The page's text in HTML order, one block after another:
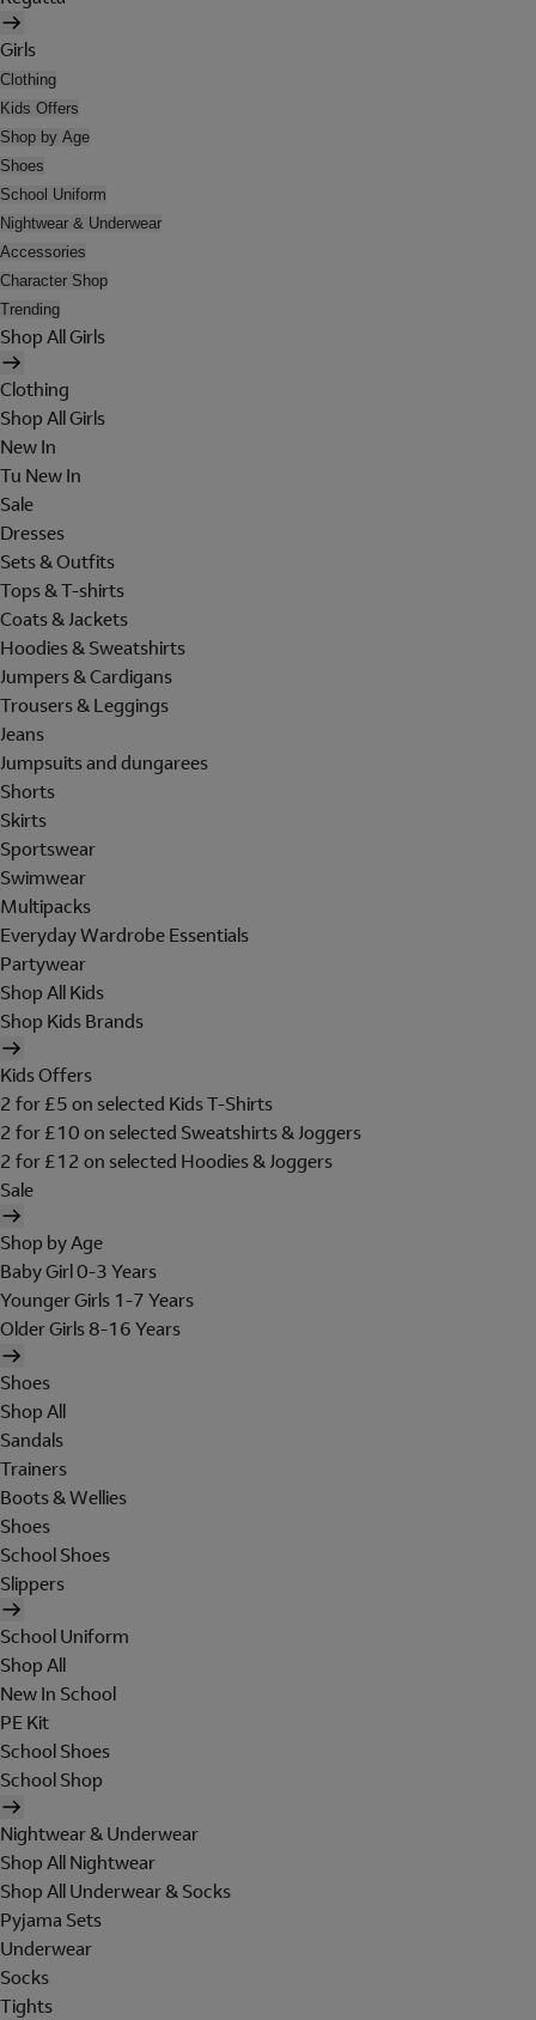
Girls
Clothing
Kids Offers
Shop by Age
Shoes
School Uniform
Nightwear & Underwear
Accessories
Character Shop
Trending
Shop All Girls
Clothing
Shop All Girls
New In
Tu New In
Sale
Dresses
Sets & Outfits
Tops & T-shirts
Coats & Jackets
Hoodies & Sweatshirts
Jumpers & Cardigans
Trousers & Leggings
Jeans
Jumpsuits and dungarees
Shorts
Skirts
Sportswear
Swimwear
Multipacks
Everyday Wardrobe Essentials
Partywear
Shop All Kids
Shop Kids Brands
Kids Offers
2 for £5 on selected Kids T-Shirts
2 for £10 on selected Sweatshirts & Joggers
2 for £12 on selected Hoodies & Joggers
Sale
Shop by Age
Baby Girl 0-3 Years
Younger Girls 1-7 Years
Older Girls 8-16 Years
Shoes
Shop All
Sandals
Trainers
Boots & Wellies
Shoes
School Shoes
Slippers
School Uniform
Shop All
New In School
PE Kit
School Shoes
School Shop
Nightwear & Underwear
Shop All Nightwear
Shop All Underwear & Socks
Pyjama Sets
Underwear
Socks
Tights